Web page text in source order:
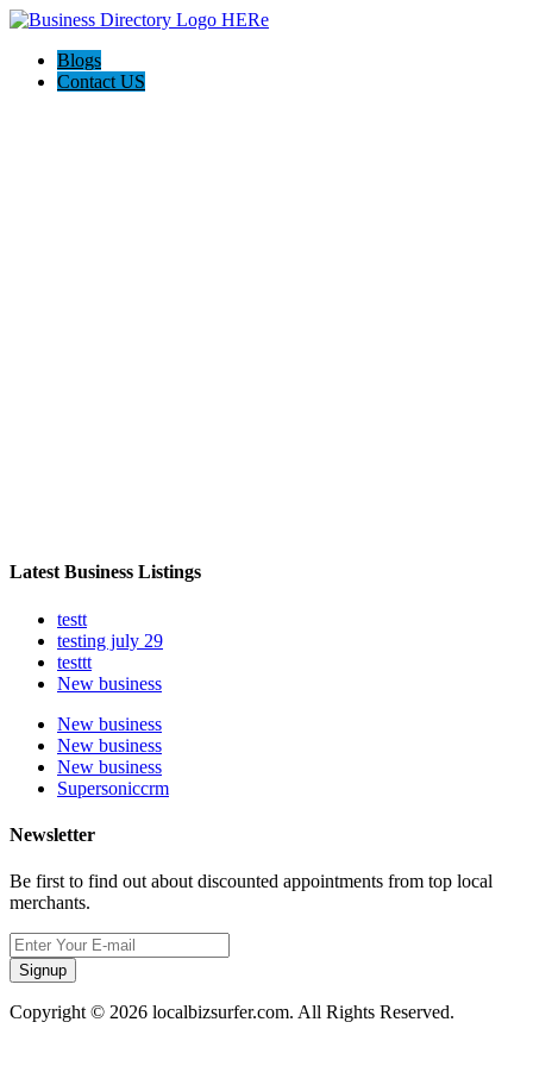
Blogs
Contact US
Latest Business Listings
testt
testing july 29
testtt
New business
New business
New business
New business
Supersoniccrm
Newsletter
Be first to find out about discounted appointments from top local
merchants.
Signup
Copyright © 2026 localbizsurfer.com. All Rights Reserved.